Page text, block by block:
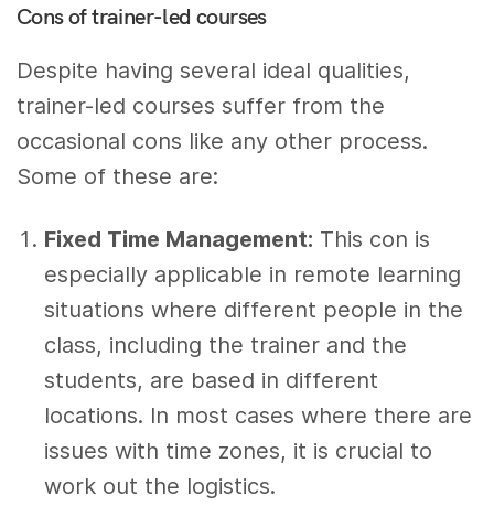
Cons of trainer-led courses
Despite having several ideal qualities,
trainer-led courses suffer from the
occasional cons like any other process.
Some of these are:
Fixed Time Management: This con is
especially applicable in remote learning
situations where different people in the
class, including the trainer and the
students, are based in different
locations. In most cases where there are
issues with time zones, it is crucial to
work out the logistics.